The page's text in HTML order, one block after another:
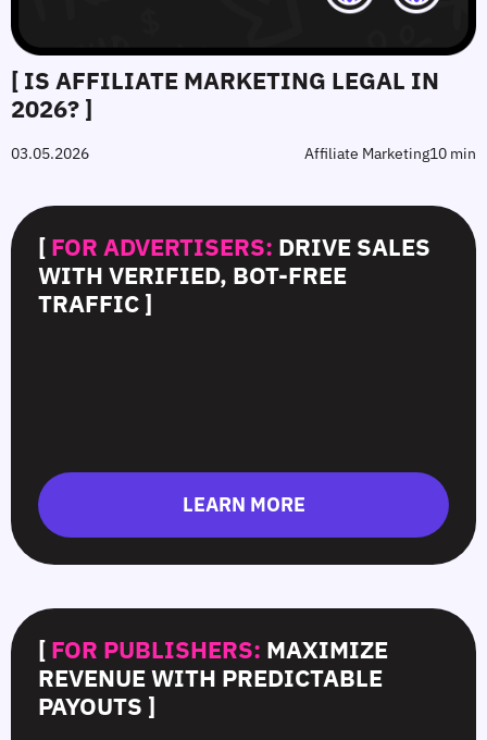
[ IS AFFILIATE MARKETING LEGAL IN
2026? ]
03.05.2026 Affiliate Marketing10 min
[ FOR ADVERTISERS: DRIVE SALES
WITH VERIFIED, BOT-FREE
TRAFFIC ]
LEARN MORE
[ FOR PUBLISHERS: MAXIMIZE
REVENUE WITH PREDICTABLE
PAYOUTS ]